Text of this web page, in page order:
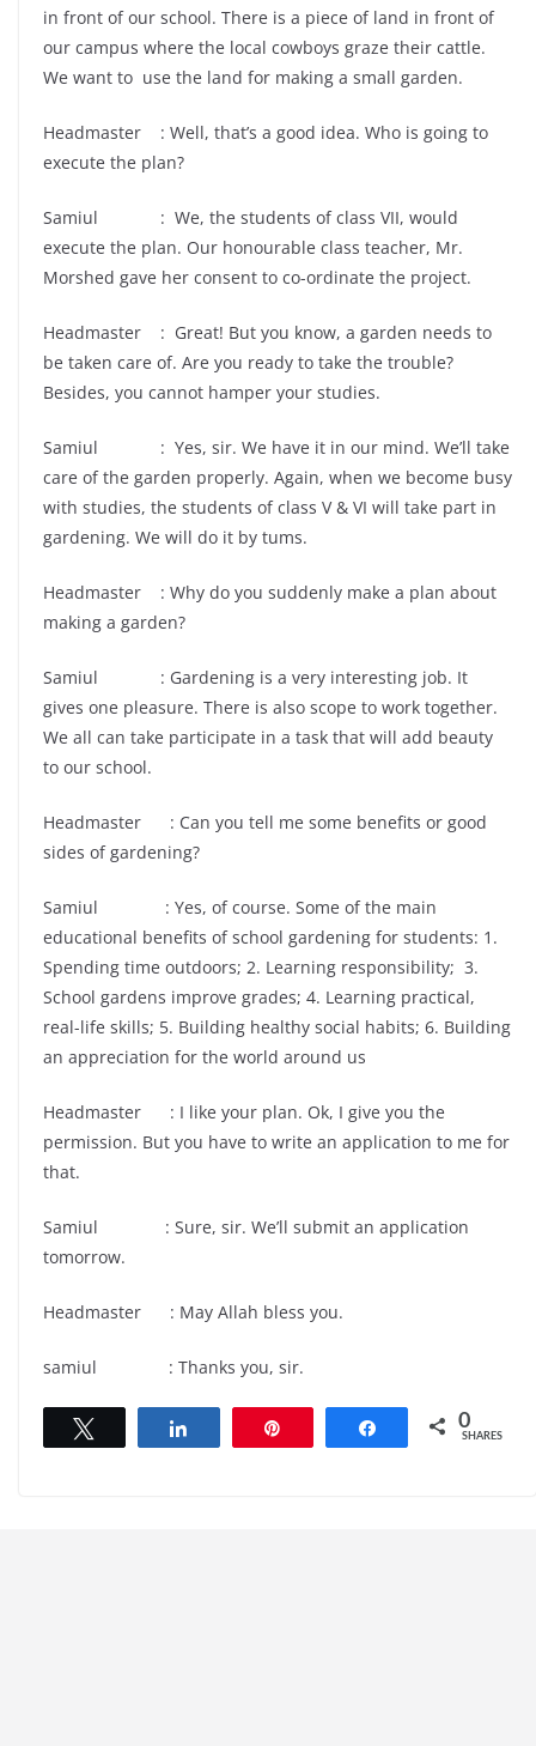
in front of our school. There is a piece of land in front of
our campus where the local cowboys graze their cattle.
We want to use the land for making a small garden.
Headmaster : Well, that’s a good idea. Who is going to
execute the plan?
Samiul : We, the students of class VII, would
execute the plan. Our honourable class teacher, Mr.
Morshed gave her consent to co-ordinate the project.
Headmaster : Great! But you know, a garden needs to
be taken care of. Are you ready to take the trouble?
Besides, you cannot hamper your studies.
Samiul : Yes, sir. We have it in our mind. We’ll take
care of the garden properly. Again, when we become busy
with studies, the students of class V & VI will take part in
gardening. We will do it by tums.
Headmaster : Why do you suddenly make a plan about
making a garden?
Samiul : Gardening is a very interesting job. It
gives one pleasure. There is also scope to work together.
We all can take participate in a task that will add beauty
to our school.
Headmaster : Can you tell me some benefits or good
sides of gardening?
Samiul : Yes, of course. Some of the main
educational benefits of school gardening for students: 1.
Spending time outdoors; 2. Learning responsibility; 3.
School gardens improve grades; 4. Learning practical,
real-life skills; 5. Building healthy social habits; 6. Building
an appreciation for the world around us
Headmaster : I like your plan. Ok, I give you the
permission. But you have to write an application to me for
that.
Samiul : Sure, sir. We’ll submit an application
tomorrow.
Headmaster : May Allah bless you.
samiul : Thanks you, sir.
Share 0
SHARES